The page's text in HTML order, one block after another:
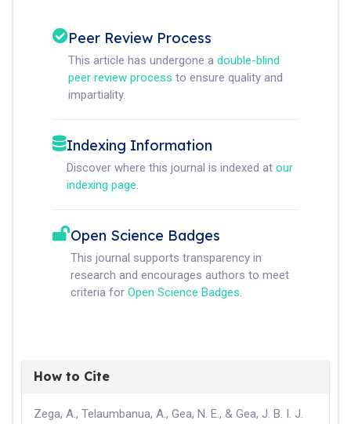
Peer Review Process
This article has undergone a double-blind
peer review process to ensure quality and
impartiality.
Indexing Information
Discover where this journal is indexed at our
indexing page.
Open Science Badges
This journal supports transparency in
research and encourages authors to meet
criteria for Open Science Badges.
How to Cite
Zega, A., Telaumbanua, A., Gea, N. E., & Gea, J. B. I. J.